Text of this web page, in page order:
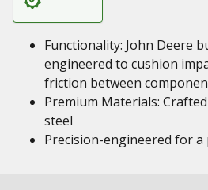
Functionality: John Deere
engineered to cushion
friction between
Premium Materials:
steel
Precision-engineered for